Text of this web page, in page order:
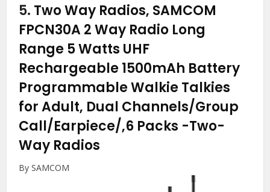
5. Two Way Radios, SAMCOM
FPCN30A 2 Way Radio Long
Range 5 Watts UHF
Rechargeable 1500mAh Battery
Programmable Walkie Talkies
for Adult, Dual Channels/Group
Call/Earpiece/,6 Packs -Two-
Way Radios
By SAMCOM